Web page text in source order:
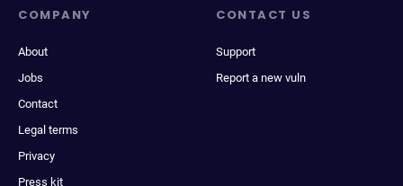
COMPANY
About
Jobs
Contact
Legal terms
Privacy
Press kit
CONTACT US
Support
Report a new vuln